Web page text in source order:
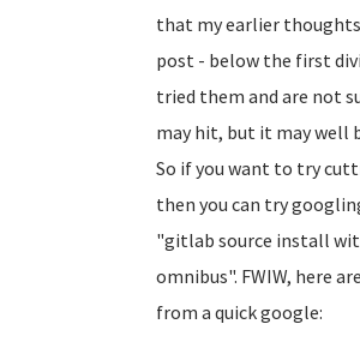
that my earlier
post - below the first
tried them and are not
may hit, but it may well
So if you want to try
then you can try
"gitlab source install
omnibus". FWIW, here
from a quick google: